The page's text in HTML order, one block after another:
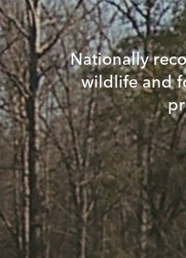
Nationally
wildlife and